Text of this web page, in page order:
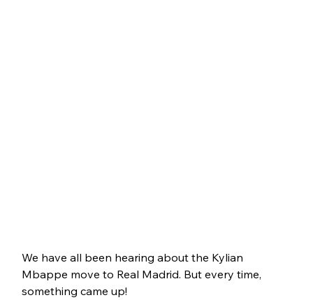
We have all been hearing about the Kylian
Mbappe move to Real Madrid. But every time,
something came up!